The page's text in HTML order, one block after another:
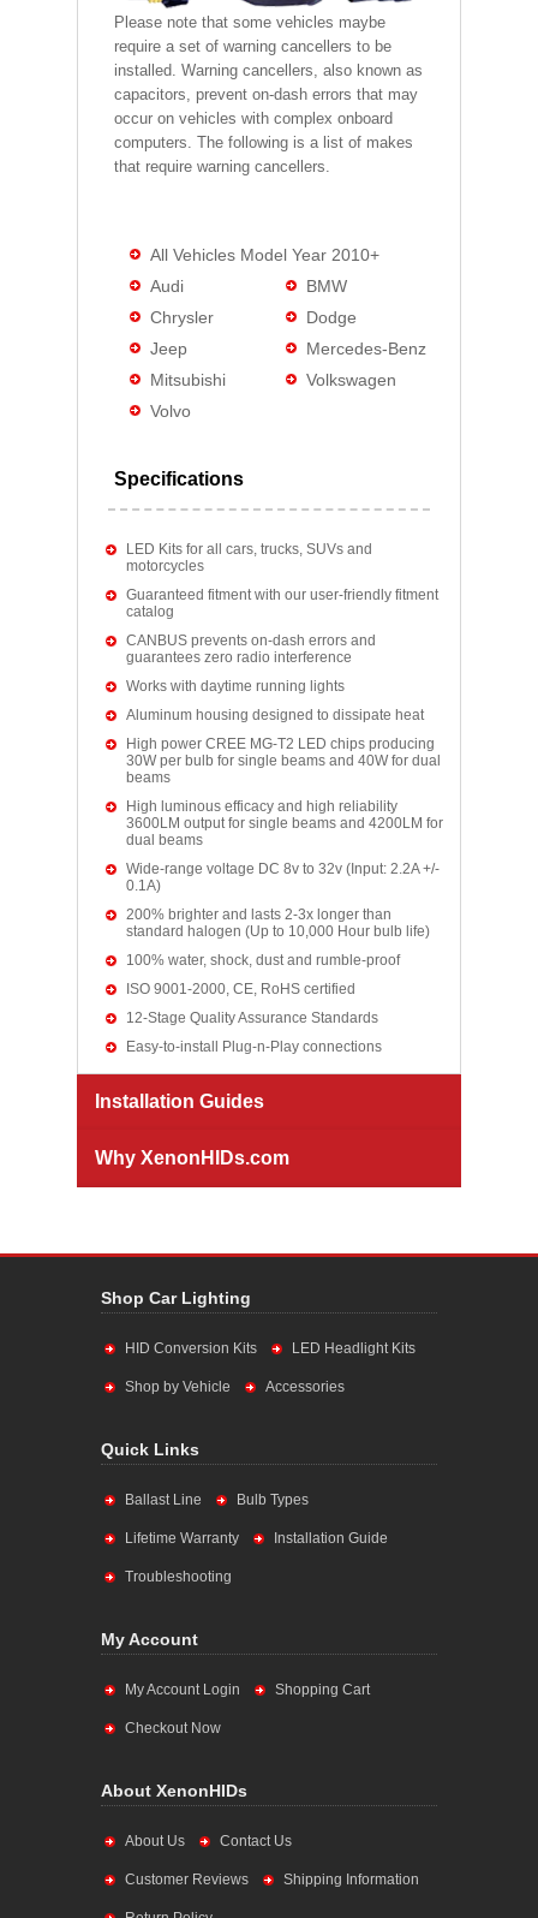
Please note that some vehicles maybe
require a set of warning cancellers to be
installed. Warning cancellers, also known as
capacitors, prevent on-dash errors that may
occur on vehicles with complex onboard
computers. The following is a list of makes
that require warning cancellers.
All Vehicles Model Year 2010+
Audi
BMW
Chrysler
Dodge
Jeep
Mercedes-Benz
Mitsubishi
Volkswagen
Volvo
Specifications
LED Kits for all cars, trucks, SUVs and
motorcycles
Guaranteed fitment with our user-friendly fitment
catalog
CANBUS prevents on-dash errors and
guarantees zero radio interference
Works with daytime running lights
Aluminum housing designed to dissipate heat
High power CREE MG-T2 LED chips producing
30W per bulb for single beams and 40W for dual
beams
High luminous efficacy and high reliability
3600LM output for single beams and 4200LM for
dual beams
Wide-range voltage DC 8v to 32v (Input: 2.2A +/-
0.1A)
200% brighter and lasts 2-3x longer than
standard halogen (Up to 10,000 Hour bulb life)
100% water, shock, dust and rumble-proof
ISO 9001-2000, CE, RoHS certified
12-Stage Quality Assurance Standards
Easy-to-install Plug-n-Play connections
Installation Guides
Why XenonHIDs.com
Shop Car Lighting
HID Conversion Kits LED Headlight Kits
Shop by Vehicle Accessories
Quick Links
Ballast Line Bulb Types
Lifetime Warranty Installation Guide
Troubleshooting
My Account
My Account Login Shopping Cart
Checkout Now
About XenonHIDs
About Us Contact Us
Customer Reviews Shipping Information